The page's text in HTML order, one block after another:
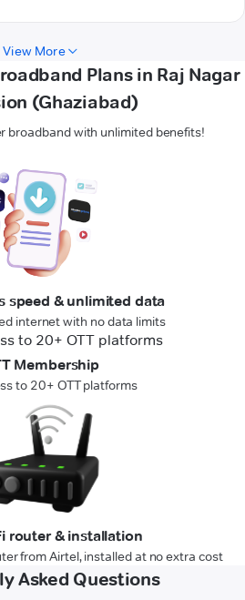
View More
Plans in Raj Nagar
(Ghaziabad)
broadband with unlimited benefits!
speed & unlimited data
internet with no data limits
Membership
to 20+ OTT platforms
router & installation
from Airtel, installed at no extra cost
Asked Questions